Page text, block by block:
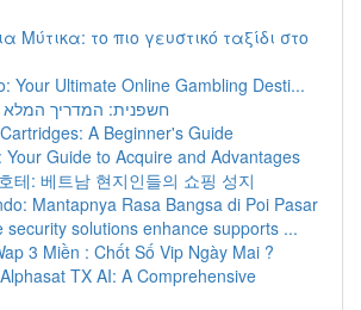
Μύτικα: το πιο γευστικό ταξίδι στο
Your Ultimate Online Gambling Desti...
חשפנית: המדריך המלא
A Beginner's Guide
Your Guide to Acquire and Advantages
테: 베트남 현지인들의 쇼핑 성지
Mantapnya Rasa Bangsa di Poi Pasar
security solutions enhance supports ...
3 Miền : Chốt Số Vip Ngày Mai ?
TX AI: A Comprehensive